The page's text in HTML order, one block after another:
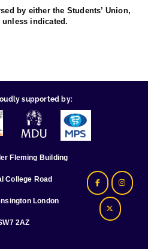
by either the Students’ Union,
unless indicated.
supported by:
Fleming Building
College Road
London
2AZ